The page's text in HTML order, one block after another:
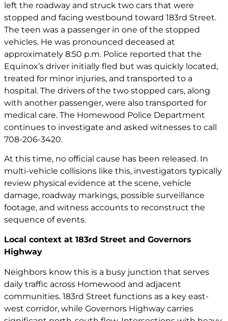
left the roadway and struck two cars that were
stopped and facing westbound toward 183rd Street.
The teen was a passenger in one of the stopped
vehicles. He was pronounced deceased at
approximately 8:50 p.m. Police reported that the
Equinox’s driver initially fled but was quickly located,
treated for minor injuries, and transported to a
hospital. The drivers of the two stopped cars, along
with another passenger, were also transported for
medical care. The Homewood Police Department
continues to investigate and asked witnesses to call
708-206-3420.
At this time, no official cause has been released. In
multi-vehicle collisions like this, investigators typically
review physical evidence at the scene, vehicle
damage, roadway markings, possible surveillance
footage, and witness accounts to reconstruct the
sequence of events.
Local context at 183rd Street and Governors
Highway
Neighbors know this is a busy junction that serves
daily traffic across Homewood and adjacent
communities. 183rd Street functions as a key east-
west corridor, while Governors Highway carries